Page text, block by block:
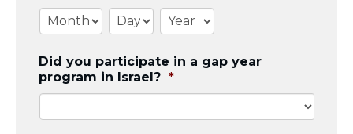
Month Day Year
Did you participate in a gap year
program in Israel? *